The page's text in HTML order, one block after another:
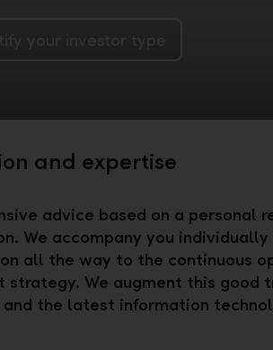
and expertise
advice based on a personal
We accompany you
all the way to the continuous
strategy. We augment this good
the latest information